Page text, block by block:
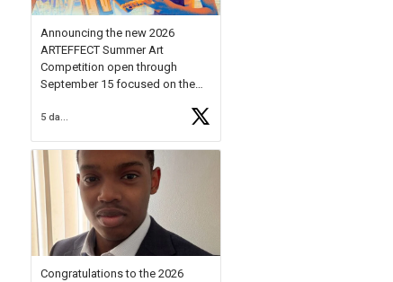
Announcing the new 2026
ARTEFFECT Summer Art
Competition open through
September 15 focused on the
young artists in grades 9–12
available.
Check out more than 40 Unsung
Heroes for creative inspiration
and new Spotlight
https://t.co/jq1lg3RAHO
Congratulations to the 2026